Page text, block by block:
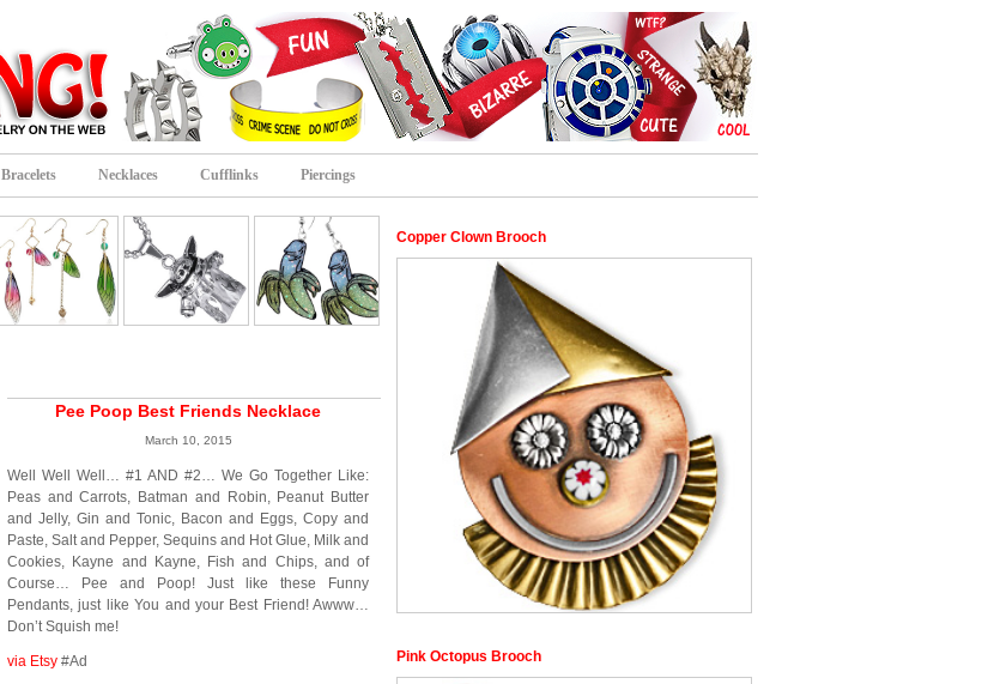
Bracelets Necklaces Cufflinks Piercings
Pee Poop Best Friends Necklace
March 10, 2015
Well Well Well… #1 AND #2… We Go Together Like:
Peas and Carrots, Batman and Robin, Peanut Butter
and Jelly, Gin and Tonic, Bacon and Eggs, Copy and
Paste, Salt and Pepper, Sequins and Hot Glue, Milk and
Cookies, Kayne and Kayne, Fish and Chips, and of
Course… Pee and Poop! Just like these Funny
Pendants, just like You and your Best Friend! Awww…
Don’t Squish me!
via Etsy #Ad
Copper Clown Brooch
Pink Octopus Brooch